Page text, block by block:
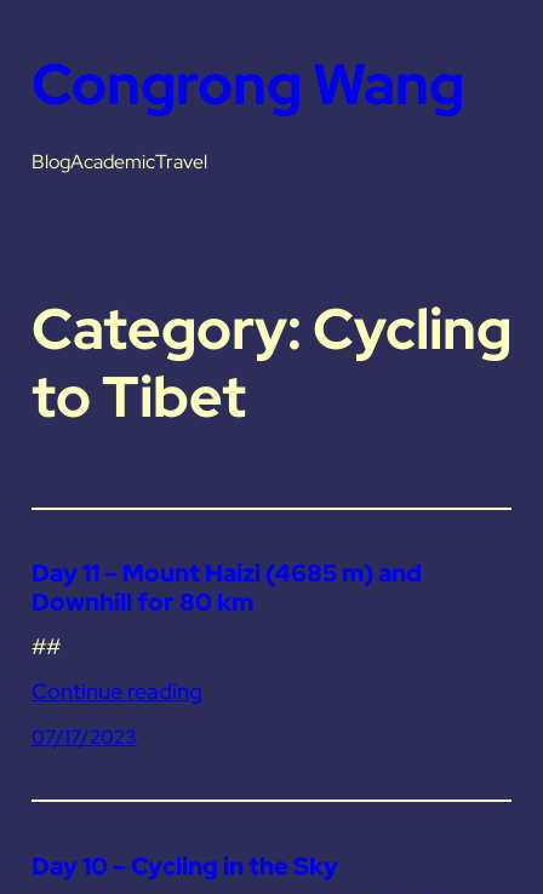
content
Congrong Wang
BlogAcademicTravel
Category:Cycling
to Tibet
Day 11 – Mount Haizi (4685 m) and
Downhill for 80 km
##
Continue reading
07/17/2023
Day 10 – Cycling in the Sky